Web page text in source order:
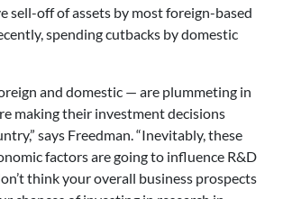
sell-off of assets by most foreign-based
spending cutbacks by domestic
and domestic — are plummeting in
making their investment decisions
says Freedman. “Inevitably, these
factors are going to influence R&D
think your overall business prospects